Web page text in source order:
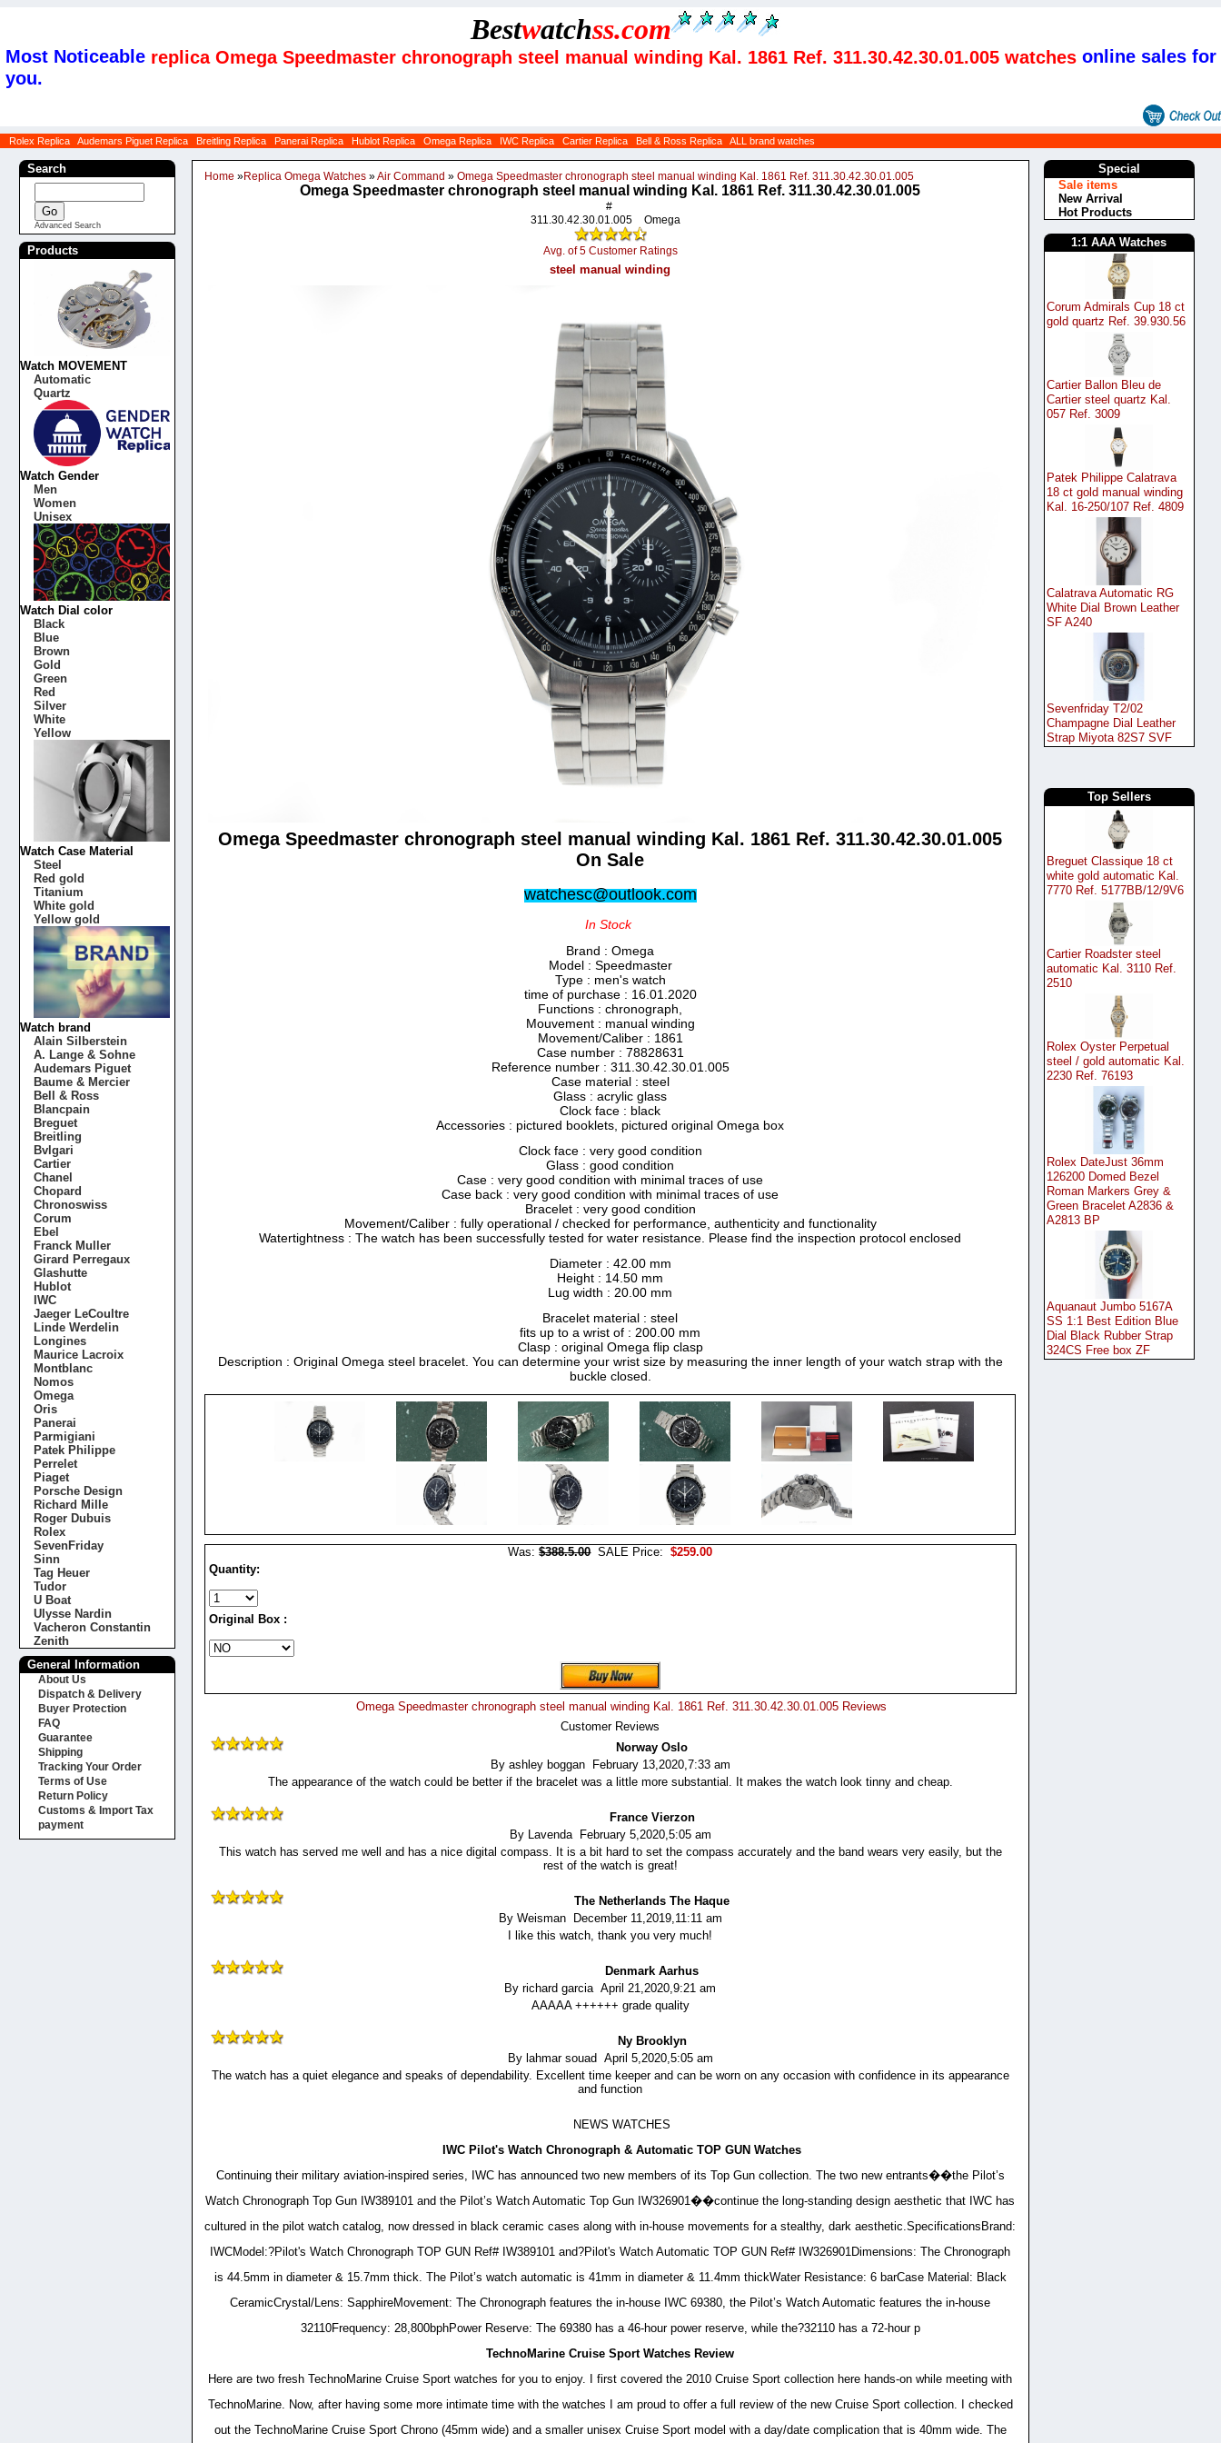
Bestwatchss.com
Most Noticeable replica Omega Speedmaster chronograph steel manual winding Kal. 1861 Ref. 311.30.42.30.01.005 watches online sales for
you.
Rolex Replica Audemars Piguet Replica Breitling Replica Panerai Replica Hublot Replica Omega Replica IWC Replica Cartier Replica Bell & Ross Replica ALL brand watches
Home »Replica Omega Watches »Air Command »Omega Speedmaster chronograph steel manual winding Kal. 1861 Ref. 311.30.42.30.01.005
Omega Speedmaster chronograph steel manual winding Kal. 1861 Ref. 311.30.42.30.01.005
#
311.30.42.30.01.005
Omega
Avg. of 5 Customer Ratings
steel manual winding
Omega Speedmaster chronograph steel manual winding Kal. 1861 Ref. 311.30.42.30.01.005
On Sale
watchesc@outlook.com
In Stock
Brand : Omega
Model : Speedmaster
Type : men's watch
time of purchase : 16.01.2020
Functions : chronograph,
Mouvement : manual winding
Movement/Caliber : 1861
Case number : 78828631
Reference number : 311.30.42.30.01.005
Case material : steel
Glass : acrylic glass
Clock face : black
Accessories : pictured booklets, pictured original Omega box
Clock face : very good condition
Glass : good condition
Case : very good condition with minimal traces of use
Case back : very good condition with minimal traces of use
Bracelet : very good condition
Movement/Caliber : fully operational / checked for performance, authenticity and functionality
Watertightness : The watch has been successfully tested for water resistance. Please find the inspection protocol enclosed
Diameter : 42.00 mm
Height : 14.50 mm
Lug width : 20.00 mm
Bracelet material : steel
fits up to a wrist of : 200.00 mm
Clasp : original Omega flip clasp
Description : Original Omega steel bracelet. You can determine your wrist size by measuring the inner length of your watch strap with the
buckle closed.
Was:$388.5.00SALE Price: $259.00
Quantity:
Original Box :
Omega Speedmaster chronograph steel manual winding Kal. 1861 Ref. 311.30.42.30.01.005 Reviews
Customer Reviews
Norway Oslo
By ashley boggan February 13,2020,7:33 am
The appearance of the watch could be better if the bracelet was a little more substantial. It makes the watch look tinny and cheap.
France Vierzon
By Lavenda February 5,2020,5:05 am
This watch has served me well and has a nice digital compass. It is a bit hard to set the compass accurately and the band wears very easily, but the
rest of the watch is great!
The Netherlands The Haque
By Weisman December 11,2019,11:11 am
I like this watch, thank you very much!
Denmark Aarhus
By richard garcia April 21,2020,9:21 am
AAAAA ++++++ grade quality
Ny Brooklyn
By lahmar souad April 5,2020,5:05 am
The watch has a quiet elegance and speaks of dependability. Excellent time keeper and can be worn on any occasion with confidence in its appearance
and function
NEWS WATCHES
IWC Pilot's Watch Chronograph & Automatic TOP GUN Watches
Continuing their military aviation-inspired series, IWC has announced two new members of its Top Gun collection. The two new entrants��the Pilot’s
Watch Chronograph Top Gun IW389101 and the Pilot’s Watch Automatic Top Gun IW326901��continue the long-standing design aesthetic that IWC has
cultured in the pilot watch catalog, now dressed in black ceramic cases along with in-house movements for a stealthy, dark aesthetic.SpecificationsBrand:
IWCModel:?Pilot's Watch Chronograph TOP GUN Ref# IW389101 and?Pilot's Watch Automatic TOP GUN Ref# IW326901Dimensions: The Chronograph
is 44.5mm in diameter & 15.7mm thick. The Pilot’s watch automatic is 41mm in diameter & 11.4mm thickWater Resistance: 6 barCase Material: Black
CeramicCrystal/Lens: SapphireMovement: The Chronograph features the in-house IWC 69380, the Pilot’s Watch Automatic features the in-house
32110Frequency: 28,800bphPower Reserve: The 69380 has a 46-hour power reserve, while the?32110 has a 72-hour p
TechnoMarine Cruise Sport Watches Review
Here are two fresh TechnoMarine Cruise Sport watches for you to enjoy. I first covered the 2010 Cruise Sport collection here hands-on while meeting with
TechnoMarine. Now, after having some more intimate time with the watches I am proud to offer a full review of the new Cruise Sport collection. I checked
out the TechnoMarine Cruise Sport Chrono (45mm wide) and a smaller unisex Cruise Sport model with a day/date complication that is 40mm wide. The
Search
Advanced Search
Products
Watch MOVEMENT
Automatic
Quartz
Watch Gender
Men
Women
Unisex
Watch Dial color
Black
Blue
Brown
Gold
Green
Red
Silver
White
Yellow
Watch Case Material
Steel
Red gold
Titanium
White gold
Yellow gold
Watch brand
Alain Silberstein
A. Lange & Sohne
Audemars Piguet
Baume & Mercier
Bell & Ross
Blancpain
Breguet
Breitling
Bvlgari
Cartier
Chanel
Chopard
Chronoswiss
Corum
Ebel
Franck Muller
Girard Perregaux
Glashutte
Hublot
IWC
Jaeger LeCoultre
Linde Werdelin
Longines
Maurice Lacroix
Montblanc
Nomos
Omega
Oris
Panerai
Parmigiani
Patek Philippe
Perrelet
Piaget
Porsche Design
Richard Mille
Roger Dubuis
Rolex
SevenFriday
Sinn
Tag Heuer
Tudor
U Boat
Ulysse Nardin
Vacheron Constantin
Zenith
General Information
About Us
Dispatch & Delivery
Buyer Protection
FAQ
Guarantee
Shipping
Tracking Your Order
Terms of Use
Return Policy
Customs & Import Tax
payment
Special
Sale items
New Arrival
Hot Products
1:1 AAA Watches
Corum Admirals Cup 18 ct
gold quartz Ref. 39.930.56
Cartier Ballon Bleu de
Cartier steel quartz Kal.
057 Ref. 3009
Patek Philippe Calatrava
18 ct gold manual winding
Kal. 16-250/107 Ref. 4809
Calatrava Automatic RG
White Dial Brown Leather
SF A240
Sevenfriday T2/02
Champagne Dial Leather
Strap Miyota 82S7 SVF
Top Sellers
Breguet Classique 18 ct
white gold automatic Kal.
7770 Ref. 5177BB/12/9V6
Cartier Roadster steel
automatic Kal. 3110 Ref.
2510
Rolex Oyster Perpetual
steel / gold automatic Kal.
2230 Ref. 76193
Rolex DateJust 36mm
126200 Domed Bezel
Roman Markers Grey &
Green Bracelet A2836 &
A2813 BP
Aquanaut Jumbo 5167A
SS 1:1 Best Edition Blue
Dial Black Rubber Strap
324CS Free box ZF